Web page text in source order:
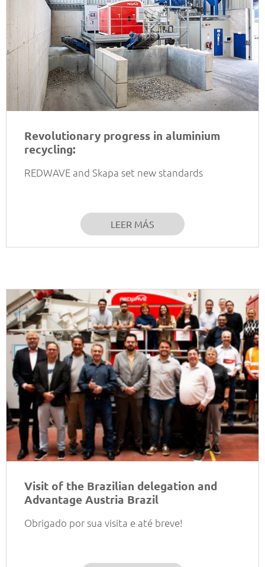
Revolutionary progress in aluminium
recycling:
REDWAVE and Skapa set new standards
LEER MÁS
Visit of the Brazilian delegation and
Advantage Austria Brazil
Obrigado por sua visita e até breve!